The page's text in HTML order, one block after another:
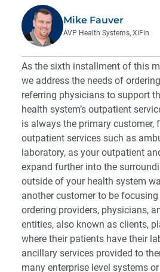
Mike Fauver
AVP Health Systems, XiFin
As the sixth installment of this
we address the needs of
referring physicians to support
health system’s outpatient
is always the primary customer,
outpatient services such as
laboratory, as your outpatient
expand further into the
outside of your health system
another customer to be
ordering providers, physicians,
entities, also known as clients,
where their patients have their
ancillary services provided to
many enterprise level systems